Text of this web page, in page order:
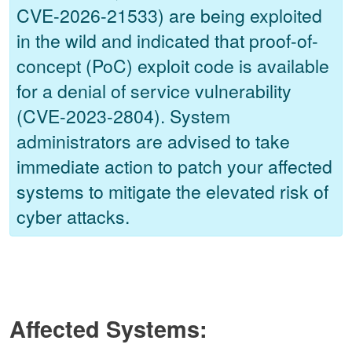
CVE-2026-21533) are being exploited
in the wild and indicated that proof-of-
concept (PoC) exploit code is available
for a denial of service vulnerability
(CVE-2023-2804). System
administrators are advised to take
immediate action to patch your affected
systems to mitigate the elevated risk of
cyber attacks.
Affected Systems: